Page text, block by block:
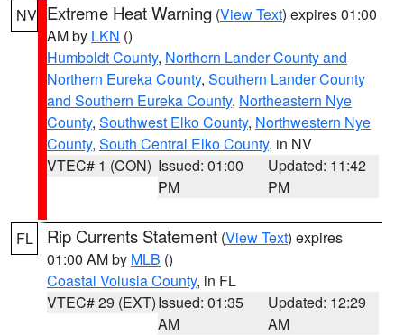
NV Extreme Heat Warning (View Text) expires 01:00
AM by LKN ()
Humboldt County, Northern Lander County and
Northern Eureka County, Southern Lander County
and Southern Eureka County, Northeastern Nye
County, Southwest Elko County, Northwestern Nye
County, South Central Elko County, in NV
VTEC# 1 (CON) Issued: 01:00
PM
Updated: 11:42
PM
FL Rip Currents Statement (View Text) expires
01:00 AM by MLB ()
Coastal Volusia County, in FL
VTEC# 29 (EXT)Issued: 01:35
AM
Updated: 12:29
AM